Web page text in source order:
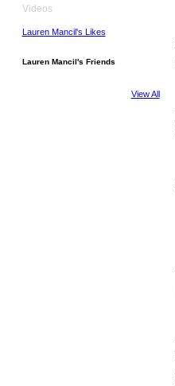
Videos
Lauren Mancil's Likes
Lauren Mancil's Friends
View All